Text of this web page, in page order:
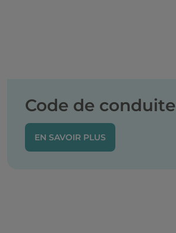
Code de conduite
EN SAVOIR PLUS